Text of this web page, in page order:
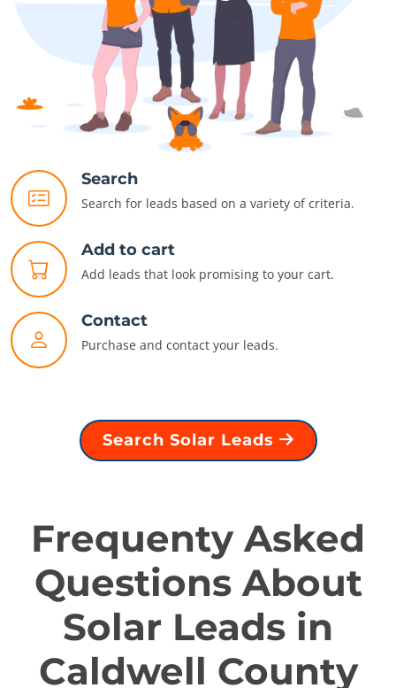
Search
Search for leads based on a variety of criteria.
Add to cart
Add leads that look promising to your cart.
Contact
Purchase and contact your leads.
Search Solar Leads
Frequenty Asked
Questions About
Solar Leads in
Caldwell County